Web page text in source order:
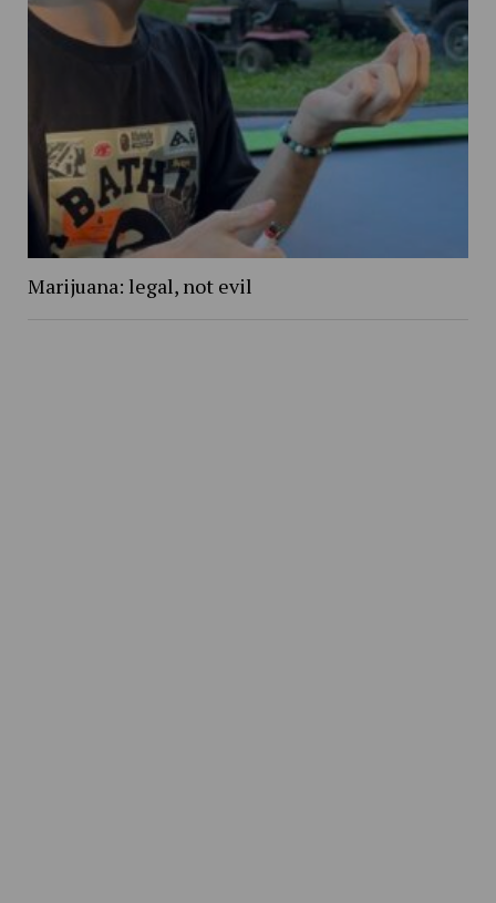
Marijuana: legal, not evil